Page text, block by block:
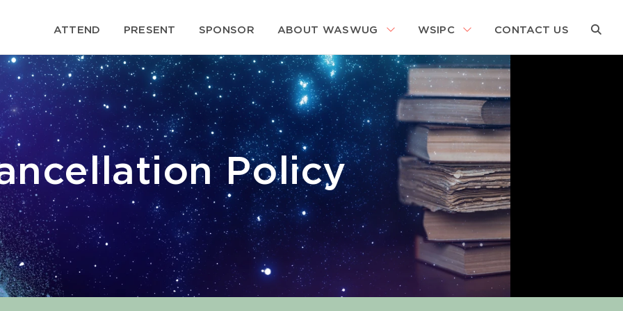
ATTEND PRESENT SPONSOR ABOUT WASWUG About WASWUG Menu
WSIPC WSIPC MenuCONTACT US Search
Search
Policy